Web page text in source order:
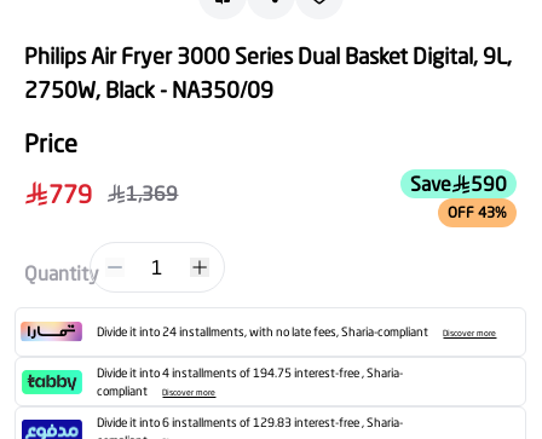
Philips Air Fryer 3000 Series Dual Basket Digital, 9L,
2750W, Black - NA350/09
Price
779
1,369 Save 590
OFF 43%
Quantity 1
Divide it into 24 installments, with no late fees, Sharia-compliant Discover more
Divide it into 4 installments of 194.75 interest-free , Sharia-
compliant
Discover more
Divide it into 6 installments of 129.83 interest-free , Sharia-